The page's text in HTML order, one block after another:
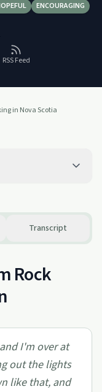
ENCOURAGING
RSS Feed
in Nova Scotia
Transcript
Rock
I'm over at
out the lights
like that, and